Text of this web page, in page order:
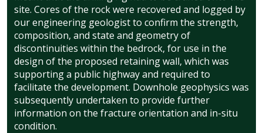
site. Cores of the rock were recovered and logged by
our engineering geologist to confirm the strength,
composition, and state and geometry of
discontinuities within the bedrock, for use in the
design of the proposed retaining wall, which was
supporting a public highway and required to
facilitate the development. Downhole geophysics was
subsequently undertaken to provide further
information on the fracture orientation and in-situ
condition.